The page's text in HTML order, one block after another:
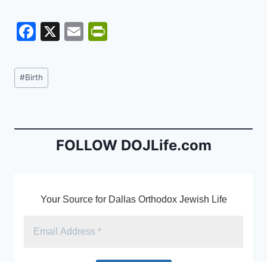
F
c
e
o
X
E
n
dl
Post
Tags:
#Birth
FOLLOW DOJLife.com
Your Source for Dallas Orthodox Jewish Life